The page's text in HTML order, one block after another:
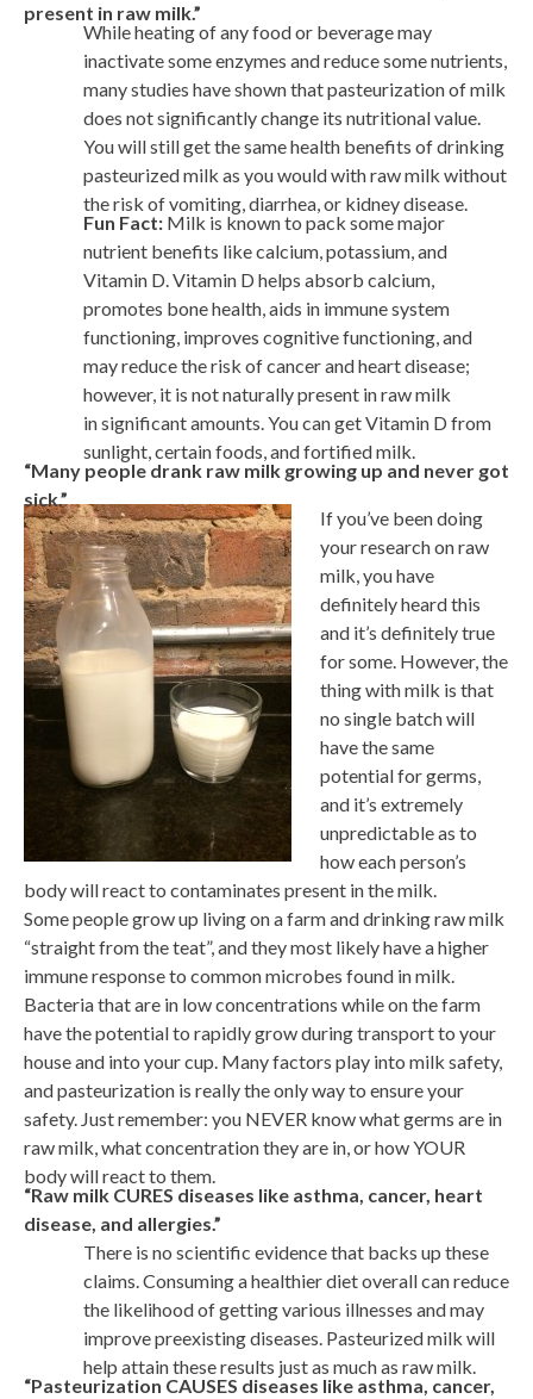
present in raw milk.”
While heating of any food or beverage may
inactivate some enzymes and reduce some nutrients,
many studies have shown that pasteurization of milk
does not significantly change its nutritional value.
You will still get the same health benefits of drinking
pasteurized milk as you would with raw milk without
the risk of vomiting, diarrhea, or kidney disease.
Fun Fact: Milk is known to pack some major
nutrient benefits like calcium, potassium, and
Vitamin D. Vitamin D helps absorb calcium,
promotes bone health, aids in immune system
functioning, improves cognitive functioning, and
may reduce the risk of cancer and heart disease;
however, it is not naturally present in raw milk
in significant amounts. You can get Vitamin D from
sunlight, certain foods, and fortified milk.
“Many people drank raw milk growing up and never got
sick.”
If you’ve been doing
your research on raw
milk, you have
definitely heard this
and it’s definitely true
for some. However, the
thing with milk is that
no single batch will
have the same
potential for germs,
and it’s extremely
unpredictable as to
how each person’s
body will react to contaminates present in the milk.
Some people grow up living on a farm and drinking raw milk
“straight from the teat”, and they most likely have a higher
immune response to common microbes found in milk.
Bacteria that are in low concentrations while on the farm
have the potential to rapidly grow during transport to your
house and into your cup. Many factors play into milk safety,
and pasteurization is really the only way to ensure your
safety. Just remember: you NEVER know what germs are in
raw milk, what concentration they are in, or how YOUR
body will react to them.
“Raw milk CURES diseases like asthma, cancer, heart
disease, and allergies.”
There is no scientific evidence that backs up these
claims. Consuming a healthier diet overall can reduce
the likelihood of getting various illnesses and may
improve preexisting diseases. Pasteurized milk will
help attain these results just as much as raw milk.
“Pasteurization CAUSES diseases like asthma, cancer,